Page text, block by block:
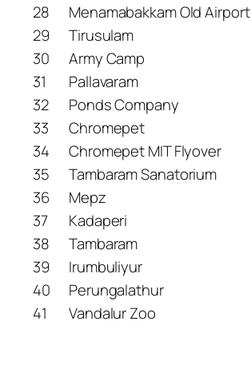
28
Menamabakkam Old Airport
29
Tirusulam
30
Army Camp
31
Pallavaram
32
Ponds Company
33
Chromepet
34
Chromepet MIT Flyover
35
Tambaram Sanatorium
36
Mepz
37
Kadaperi
38
Tambaram
39
Irumbuliyur
40
Perungalathur
41
Vandalur Zoo